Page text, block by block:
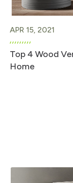
APR 15, 2021
Top 4 Wood
Home